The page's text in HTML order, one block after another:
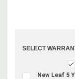
SELECT
New Leaf 5